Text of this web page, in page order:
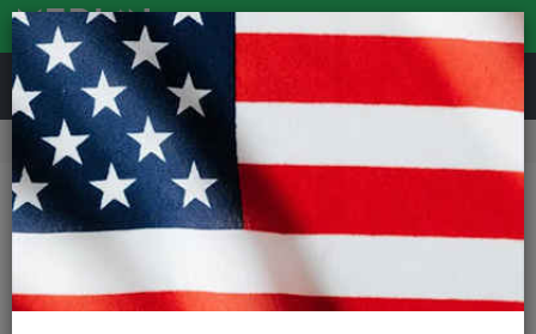
REVIEWS
Workshop Bike Tools & Maintenance
Zefal Profil Max FP30 Floor Pump